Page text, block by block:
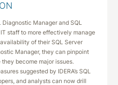
Diagnostic Manager and SQL
staff to more effectively manage
of their SQL Server
Manager, they can pinpoint
become major issues.
suggested by IDERA’s SQL
and analysts can now drill